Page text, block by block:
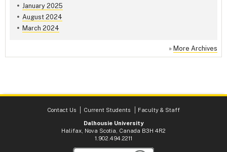
January 2025
August 2024
March 2024
» More Archives
Contact Us Current Students
Faculty & Staff
Dalhousie University
Halifax, Nova Scotia, Canada B3H 4R2
1.902.494.2211